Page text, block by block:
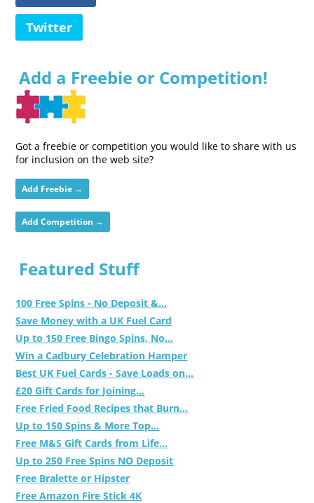
Twitter
Add a Freebie or Competition!
Got a freebie or competition you would like to share with us
for inclusion on the web site?
Add Freebie →
Add Competition →
Featured Stuff
100 Free Spins - No Deposit &...
Save Money with a UK Fuel Card
Up to 150 Free Bingo Spins, No...
Win a Cadbury Celebration Hamper
Best UK Fuel Cards - Save Loads on...
£20 Gift Cards for Joining...
Free Fried Food Recipes that Burn...
Up to 150 Spins & More Top...
Free M&S Gift Cards from Life...
Up to 250 Free Spins NO Deposit
Free Bralette or Hipster
Free Amazon Fire Stick 4K